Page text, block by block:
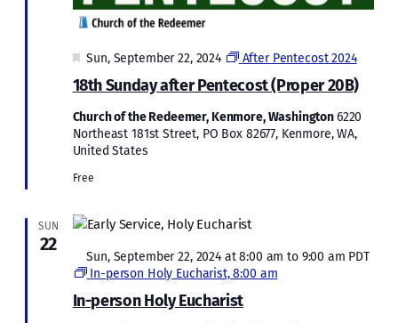
18th Sunday after Pentecost (Proper 20B)
Featured
Sun, September 22, 2024 After Pentecost 2024
Church of the Redeemer, Kenmore, Washington6220
Northeast 181st Street, PO Box 82677, Kenmore, WA,
United States
Free
SUN
22
In-person Holy Eucharist
Featured
Sun, September 22, 2024 at 8:00 am to 9:00 am PDT
In-person Holy Eucharist, 8:00 am